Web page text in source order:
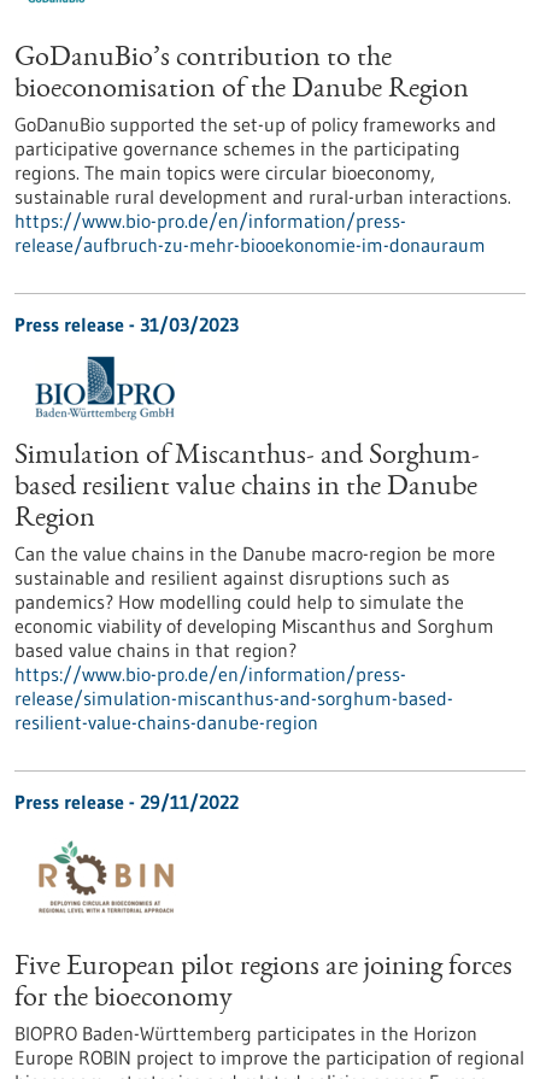
GoDanuBio’s contribution to the
bioeconomisation of the Danube Region
GoDanuBio supported the set-up of policy frameworks and
participative governance schemes in the participating
regions. The main topics were circular bioeconomy,
sustainable rural development and rural-urban interactions.
https://www.bio-pro.de/en/information/press-
release/aufbruch-zu-mehr-biooekonomie-im-donauraum
Press release - 31/03/2023
Simulation of Miscanthus- and Sorghum-
based resilient value chains in the Danube
Region
Can the value chains in the Danube macro-region be more
sustainable and resilient against disruptions such as
pandemics? How modelling could help to simulate the
economic viability of developing Miscanthus and Sorghum
based value chains in that region?
https://www.bio-pro.de/en/information/press-
release/simulation-miscanthus-and-sorghum-based-
resilient-value-chains-danube-region
Press release - 29/11/2022
Five European pilot regions are joining forces
for the bioeconomy
BIOPRO Baden-Württemberg participates in the Horizon
Europe ROBIN project to improve the participation of regional